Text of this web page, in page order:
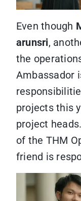
Even though
arunsri,
the
Ambassador
projects this
project
of the THM
friend is